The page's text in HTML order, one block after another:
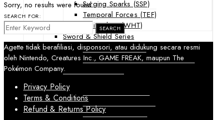
Surging Sparks (SSP)
Temporal Forces (TEF)
White Flare (WHT)
Sword & Shield Series
Astral Radiance (ASR)
Silver Tempest (SIT)
Celestial Storm (CES)
Crimson Invasion (CIN)
Sorry, no results were found.
SEARCH FOR:
SEARCH
Agette tidak berafiliasi, disponsori, atau didukung secara resmi
oleh Nintendo, Creatures Inc., GAME FREAK, maupun The
Pokémon Company.
Privacy Policy
Terms & Conditions
Refund & Returns Policy